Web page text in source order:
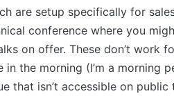
are setup specifically for
conference where you
on offer. These don’t work
the morning (I’m a morning
that isn’t accessible on